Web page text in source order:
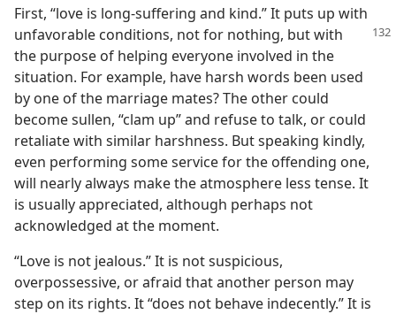
First, “love is long-suffering and kind.” It puts up with
unfavorable conditions, notfor nothing, but with
the purpose of helping everyone involved in the
situation. For example, have harsh words been used
by one of the marriage mates? The other could
become sullen, “clam up” and refuse to talk, or could
retaliate with similar harshness. But speaking kindly,
even performing some service for the offending one,
will nearly always make the atmosphere less tense. It
is usually appreciated, although perhaps not
acknowledged at the moment.
“Love is not jealous.” It is not suspicious,
overpossessive, or afraid that another person may
step on its rights. It “does not behave indecently.” It is